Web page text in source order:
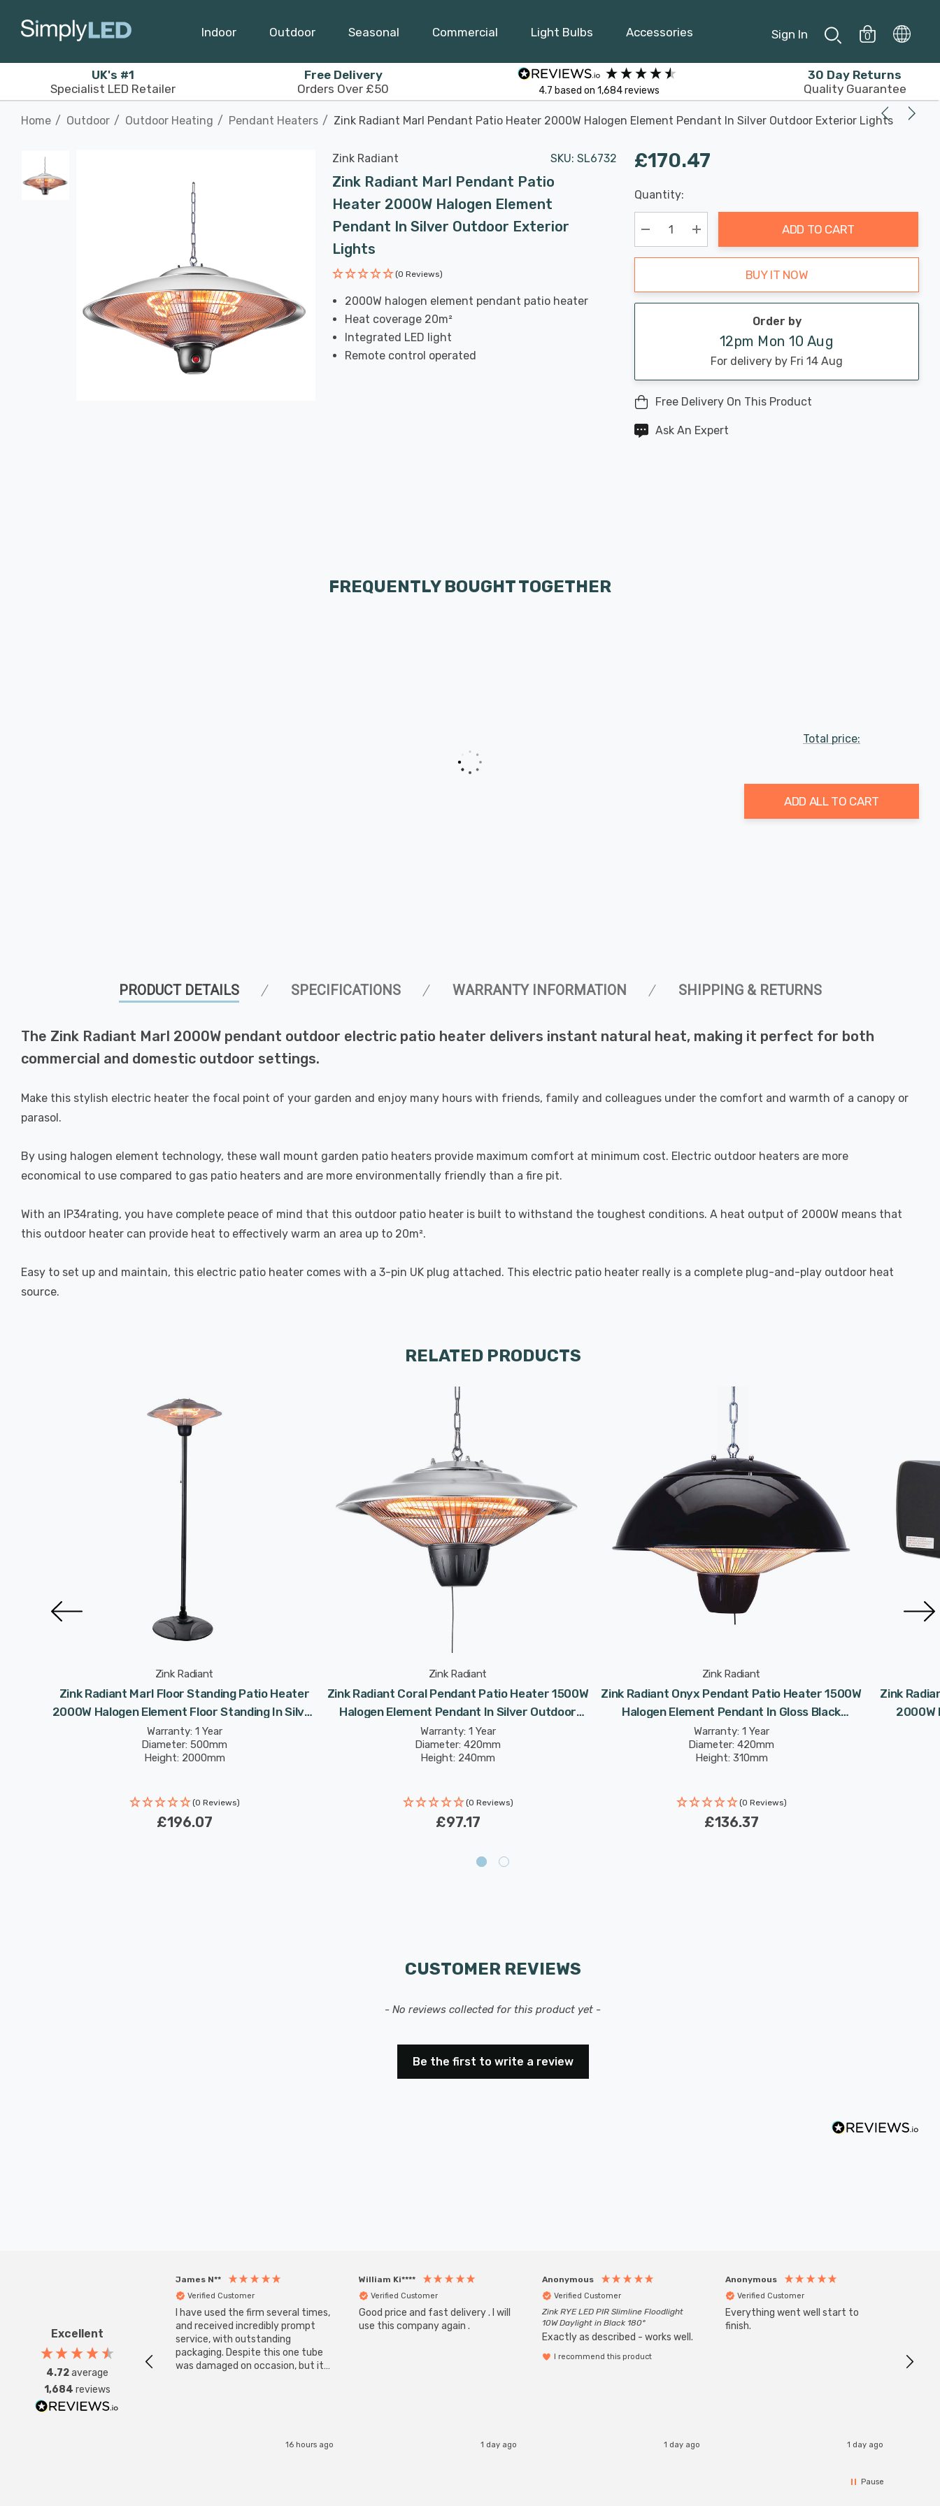
Indoor Outdoor Seasonal Commercial Light Bulbs Accessories Sign In 0
UK's #1
Specialist LED Retailer
Free Delivery
Orders Over £50
4.7 based on1,684reviews
30 Day Returns
Quality Guarantee
Home Outdoor Outdoor Heating Pendant Heaters Zink Radiant Marl Pendant Patio Heater 2000W Halogen Element Pendant In Silver Outdoor Exterior Lights
Zink Radiant SKU: SL6732
Zink Radiant Marl Pendant Patio
Heater 2000W Halogen Element
Pendant In Silver Outdoor Exterior
Lights
(0 Reviews)
2000W halogen element pendant patio heater
Heat coverage 20m²
Integrated LED light
Remote control operated
£170.47
Hurry
up!
Current
stock:
Last
Chance:
Only
Available
Quantity:
Decrease Quantity:
Increase Quantity:
ADD TO CART
BUY IT NOW
Order by
12pm Mon 10 Aug
For delivery by Fri 14 Aug
Free Delivery On This Product
Ask An Expert
FREQUENTLY BOUGHT TOGETHER
Total price:
ADD ALL TO CART
PRODUCT DETAILS SPECIFICATIONS WARRANTY INFORMATION SHIPPING & RETURNS
The Zink Radiant Marl 2000W pendant outdoor electric patio heater delivers instant natural heat, making it perfect for both
commercial and domestic outdoor settings.
Make this stylish electric heater the focal point of your garden and enjoy many hours with friends, family and colleagues under the comfort and warmth of a canopy or
parasol.
By using halogen element technology, these wall mount garden patio heaters provide maximum comfort at minimum cost. Electric outdoor heaters are more
economical to use compared to gas patio heaters and are more environmentally friendly than a fire pit.
With an IP34rating, you have complete peace of mind that this outdoor patio heater is built to withstand the toughest conditions. A heat output of 2000W means that
this outdoor heater can provide heat to effectively warm an area up to 20m².
Easy to set up and maintain, this electric patio heater comes with a 3-pin UK plug attached. This electric patio heater really is a complete plug-and-play outdoor heat
source.
RELATED PRODUCTS
Zink Radiant
Zink Radiant Marl Floor Standing Patio Heater
2000W Halogen Element Floor Standing In Silver
Outdoor Exterior Lights
Warranty: 1 Year
Diameter: 500mm
Height: 2000mm
(0 Reviews)
£196.07
Zink Radiant
Zink Radiant Coral Pendant Patio Heater 1500W
Halogen Element Pendant In Silver Outdoor
Exterior Lights
Warranty: 1 Year
Diameter: 420mm
Height: 240mm
(0 Reviews)
£97.17
Zink Radiant
Zink Radiant Onyx Pendant Patio Heater 1500W
Halogen Element Pendant In Gloss Black
Outdoor Exterior Lights
Warranty: 1 Year
Diameter: 420mm
Height: 310mm
(0 Reviews)
£136.37
Zink
2000W
CUSTOMER REVIEWS
- No reviews collected for this product yet -
Be the first to write a review
Excellent
4.72average
1,684 reviews
James N**
Verified Customer
I have used the firm several times,
and received incredibly prompt
service, with outstanding
packaging. Despite this one tube
was damaged on occasion, but it
16 hours ago
William Ki****
Verified Customer
Good price and fast delivery . I will
use this company again .
1 day ago
Anonymous
Verified Customer
Zink RYE LED PIR Slimline Floodlight
10W Daylight in Black 180°
Exactly as described - works well.
I recommend this product
1 day ago
Anonymous
Verified Customer
Everything went well start to
finish.
1 day ago
Pause